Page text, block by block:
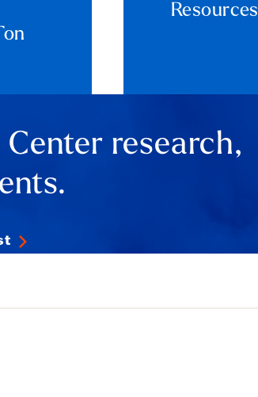
Resources
research,